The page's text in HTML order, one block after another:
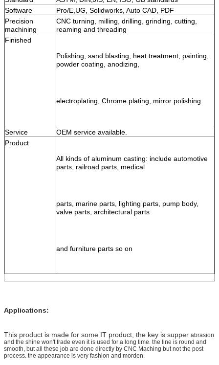
Software
Pro/E,UG, Solidworks, Auto CAD, PDF
Precision
machining
CNC turning, milling, drilling, grinding, cutting,
reaming and threading
Finished
Polishing, sand blasting, heat treatment, painting,
powder coating, anodizing,
electroplating, Chrome plating, mirror polishing.
Service
OEM service available.
Product
All kinds of aluminum casting: include automotive
parts, railroad parts, medical
parts, marine parts, lighting parts, pump body,
valve parts, architectural parts
and furniture parts so on
Applications:
This product is made for some IT product, the key is supper abrasion
and the shine won't frade even it is used for a long time. the line is round and
smooth, but all these job are done directly by CNC Maching but not the post
process. the appearance is very fashion and morden.